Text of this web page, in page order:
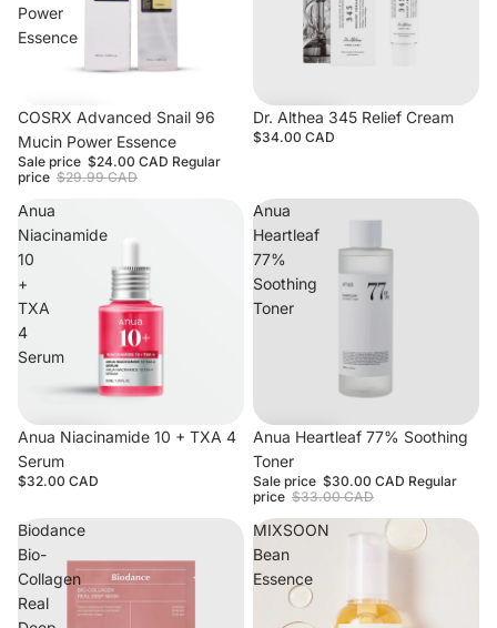
Power
Essence
Sale
COSRX Advanced Snail 96
Mucin Power Essence
Sale price $24.00 CAD Regular
price $29.99 CAD
Dr. Althea 345 Relief Cream
$34.00 CAD
Anua
Niacinamide
10
+
TXA
4
Serum
Anua Niacinamide 10 + TXA 4
Serum
$32.00 CAD
Anua
Heartleaf
77%
Soothing
Toner
Sale
Anua Heartleaf 77% Soothing
Toner
Sale price $30.00 CAD Regular
price $33.00 CAD
Biodance
Bio-
Collagen
Real
MIXSOON
Bean
Essence